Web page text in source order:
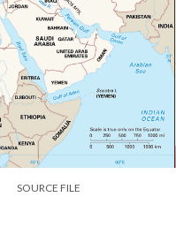
SOURCE FILE